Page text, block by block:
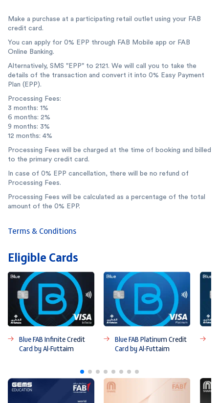
Make a purchase at a participating retail outlet using your FAB
credit card.
You can apply for 0% EPP through FAB Mobile app or FAB
Online Banking.
Alternatively, SMS "EPP" to 2121. We will call you to take the
details of the transaction and convert it into 0% Easy Payment
Plan (EPP).
Processing Fees:
3 months: 1%
6 months: 2%
9 months: 3%
12 months: 4%
Processing Fees will be charged at the time of booking and billed
to the primary credit card.
In case of 0% EPP cancellation, there will be no refund of
Processing Fees.
Processing Fees will be calculated as a percentage of the total
amount of the 0% EPP.
Terms & Conditions
Eligible Cards
Blue FAB Infinite Credit
Card by Al-Futtaim
Blue FAB Platinum Credit
Card by Al-Futtaim